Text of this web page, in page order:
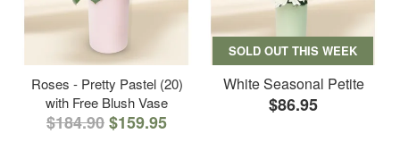
Roses - Pretty Pastel (20)
with Free Blush Vase
$184.90$159.95
SOLD OUT THIS WEEK
White Seasonal Petite
$86.95